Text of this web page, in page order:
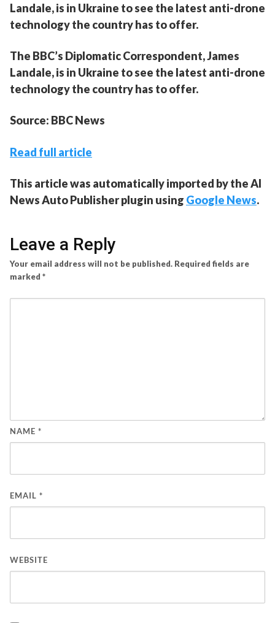
Landale, is in Ukraine to see the latest anti-drone
technology the country has to offer.
The BBC’s Diplomatic Correspondent, James
Landale, is in Ukraine to see the latest anti-drone
technology the country has to offer.
Source: BBC News
Read full article
This article was automatically imported by the AI
News Auto Publisher plugin using Google News.
Leave a Reply
Your email address will not be published. Required fields are
marked *
NAME *
EMAIL *
WEBSITE